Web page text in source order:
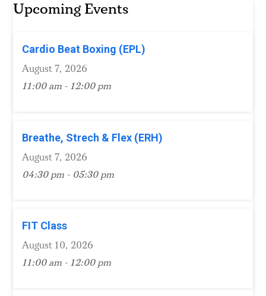
Upcoming Events
Cardio Beat Boxing (EPL)
August 7, 2026
11:00 am - 12:00 pm
Breathe, Strech & Flex (ERH)
August 7, 2026
04:30 pm - 05:30 pm
FIT Class
August 10, 2026
11:00 am - 12:00 pm